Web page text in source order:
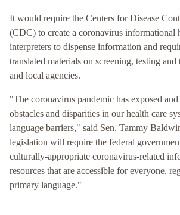
It would require the Centers for Disease
(CDC) to create a coronavirus informational
interpreters to dispense information and
translated materials on screening, testing and
and local agencies.
"The coronavirus pandemic has exposed
obstacles and disparities in our health care
language barriers," said Sen. Tammy
legislation will require the federal
culturally-appropriate coronavirus-related
resources that are accessible for everyone,
primary language."